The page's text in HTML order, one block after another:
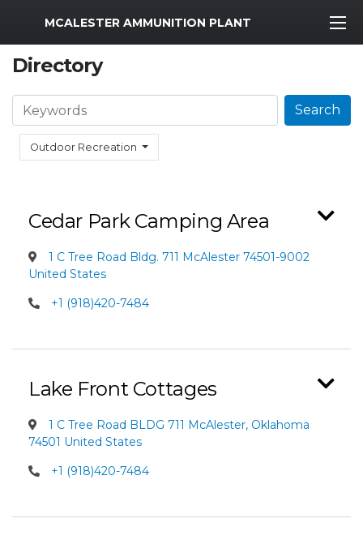
MWR Logo
MCALESTER AMMUNITION PLANT
Directory
Outdoor Recreation
Search Search
Cedar Park Camping Area
1 C Tree Road Bldg. 711 McAlester 74501-9002
United States
+1 (918)420-7484
Lake Front Cottages
1 C Tree Road BLDG 711 McAlester, Oklahoma
74501 United States
+1 (918)420-7484